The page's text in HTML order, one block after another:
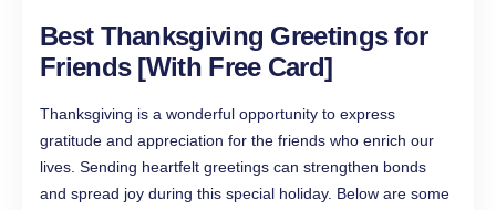
Best Thanksgiving Greetingsfor
Friends [With Free Card]
Thanksgiving is a wonderful opportunity to express
gratitude and appreciation for the friends who enrich our
lives. Sending heartfelt greetings can strengthen bonds
and spread joy during this special holiday. Below are some